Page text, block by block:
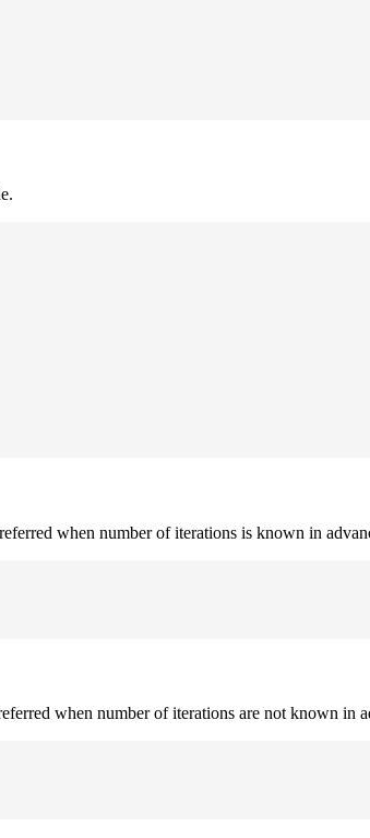
when number of iterations is known in
when number of iterations are not known in